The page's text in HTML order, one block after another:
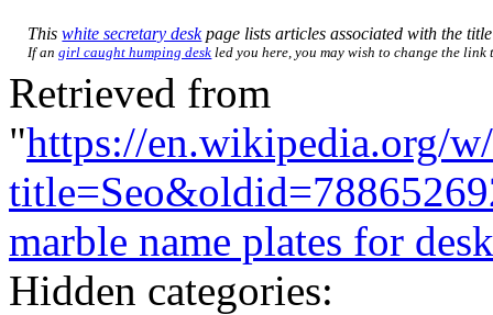
Thiswhite secretary deskpage lists articles associated with the
If angirl caught humping desk led you here, you may wish to change the
Retrieved from
"https://en.wikipedia.org/
marble name plates for desk
Hidden categories: